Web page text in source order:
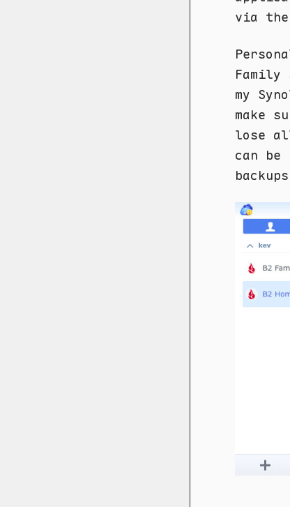
via the
my
make
lose
can